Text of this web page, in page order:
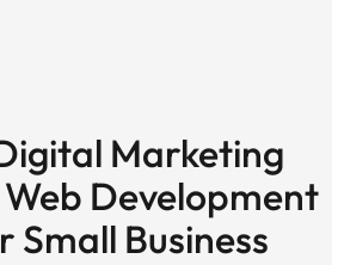
Marketing
Development
Small Business